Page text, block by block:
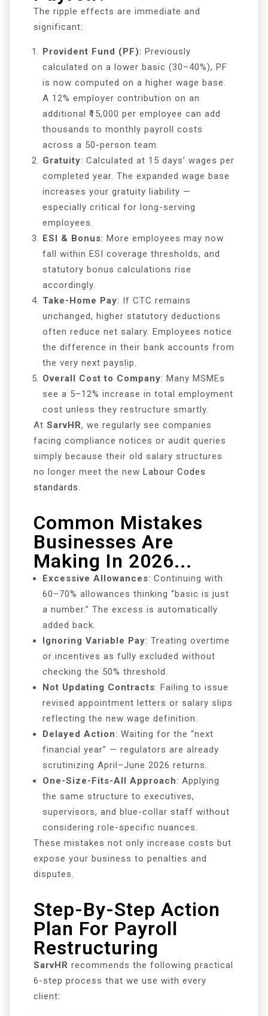
The ripple effects are immediate and
significant:
Provident Fund (PF): Previously
calculated on a lower basic (30–40%), PF
is now computed on a higher wage base.
A 12% employer contribution on an
additional ₹15,000 per employee can add
thousands to monthly payroll costs
across a 50-person team.
Gratuity: Calculated at 15 days’ wages per
completed year. The expanded wage base
increases your gratuity liability —
especially critical for long-serving
employees.
ESI & Bonus: More employees may now
fall within ESI coverage thresholds, and
statutory bonus calculations rise
accordingly.
Take-Home Pay: If CTC remains
unchanged, higher statutory deductions
often reduce net salary. Employees notice
the difference in their bank accounts from
the very next payslip.
Overall Cost to Company: Many MSMEs
see a 5–12% increase in total employment
cost unless they restructure smartly.
At SarvHR, we regularly see companies
facing compliance notices or audit queries
simply because their old salary structures
no longer meet the new Labour Codes
standards
Common Mistakes
Businesses Are
Making In 2026...
Excessive Allowances: Continuing with
60–70% allowances thinking “basic is just
a number.” The excess is automatically
added back.
Ignoring Variable Pay: Treating overtime
or incentives as fully excluded without
checking the 50% threshold.
Not Updating Contracts: Failing to issue
revised appointment letters or salary slips
reflecting the new wage definition.
Delayed Action: Waiting for the “next
financial year” — regulators are already
scrutinizing April–June 2026 returns.
One-Size-Fits-All Approach: Applying
the same structure to executives,
supervisors, and blue-collar staff without
considering role-specific nuances.
These mistakes not only increase costs but
expose your business to penalties and
disputes.
Step-By-Step Action
Plan For Payroll
Restructuring
SarvHR recommends the following practical
6-step process that we use with every
client: